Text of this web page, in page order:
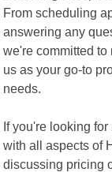
From scheduling
answering any
we're committed
us as your go-to
needs.
If you're looking
with all aspects of
discussing pricing